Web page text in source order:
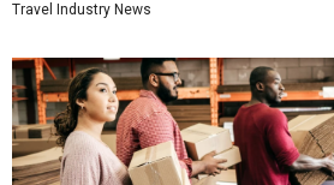
Travel Industry News